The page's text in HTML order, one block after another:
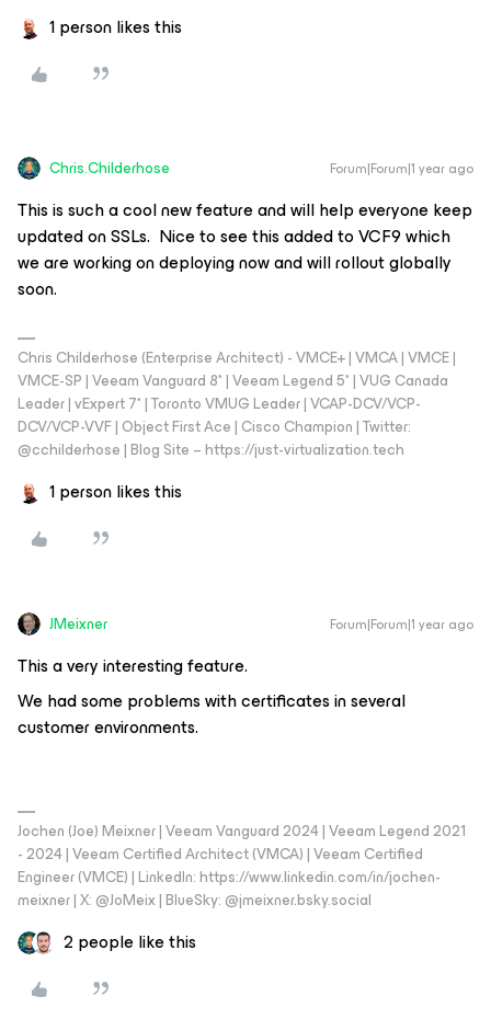
1 person likes this
Chris.Childerhose Forum|Forum|1 year ago
This is such a cool new feature and will help everyone keep
updated on SSLs. Nice to see this added to VCF9 which
we are working on deploying now and will rollout globally
soon.
Chris Childerhose (Enterprise Architect) - VMCE+ | VMCA | VMCE |
VMCE-SP | Veeam Vanguard 8* | Veeam Legend 5* | VUG Canada
Leader | vExpert 7* | Toronto VMUG Leader | VCAP-DCV/VCP-
DCV/VCP-VVF | Object First Ace | Cisco Champion | Twitter:
@cchilderhose | Blog Site – https://just-virtualization.tech
1 person likes this
JMeixner Forum|Forum|1 year ago
This a very interesting feature.
We had some problems with certificates in several
customer environments.
Jochen (Joe) Meixner | Veeam Vanguard 2024 | Veeam Legend 2021
- 2024 | Veeam Certified Architect (VMCA) | Veeam Certified
Engineer (VMCE) | LinkedIn: https://www.linkedin.com/in/jochen-
meixner | X: @JoMeix | BlueSky: @jmeixner.bsky.social
2 people like this